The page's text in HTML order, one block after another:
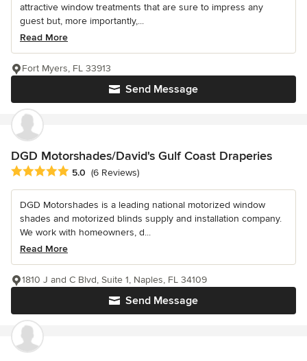
attractive window treatments that are sure to impress any
guest but, more importantly,...
Read More
Send Message
Fort Myers, FL 33913
DGD Motorshades/David's Gulf Coast Draperies
Average rating: 5 out of 5 stars
5.0 (6 Reviews)
DGD Motorshades is a leading national motorized window
shades and motorized blinds supply and installation company.
We work with homeowners, d...
Read More
Send Message
1810 J and C Blvd, Suite 1, Naples, FL 34109